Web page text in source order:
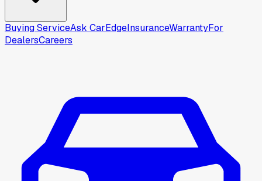
Buying ServiceAsk CarEdgeInsuranceWarrantyFor
DealersCareers